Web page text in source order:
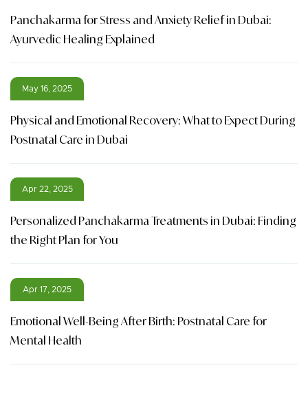
Panchakarma for Stress and Anxiety Relief in Dubai:
Ayurvedic Healing Explained
May 16, 2025
Physical and Emotional Recovery: What to Expect During
Postnatal Care in Dubai
Apr 22, 2025
Personalized Panchakarma Treatments in Dubai: Finding
the Right Plan for You
Apr 17, 2025
Emotional Well-Being After Birth: Postnatal Care for
Mental Health